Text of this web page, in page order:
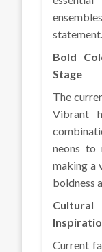
statement.
Bold
Stage
The
Vibrant
neons to
making a
boldness
Current